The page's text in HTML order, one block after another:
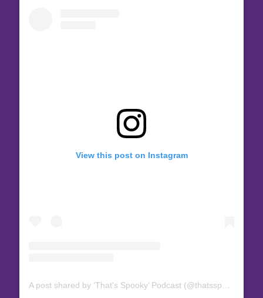
View this post on Instagram
A post shared by ‘That's Spooky’ Podcast (@thatsspookypod)